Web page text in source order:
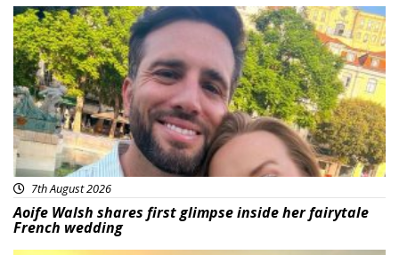
Featured
7th August 2026
Aoife Walsh shares first glimpse inside her fairytale
French wedding